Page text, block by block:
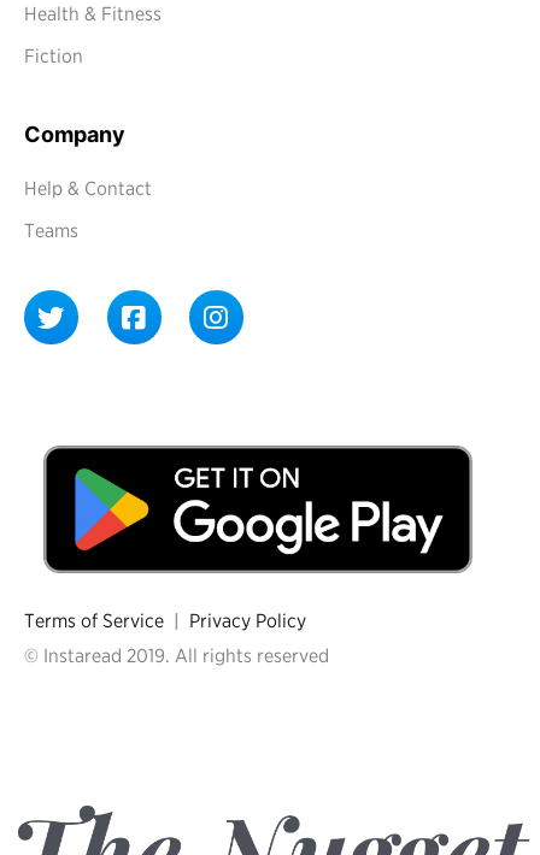
Health & Fitness
Fiction
Company
Help & Contact
Teams
Terms of Service | Privacy Policy
© Instaread 2019. All rights reserved